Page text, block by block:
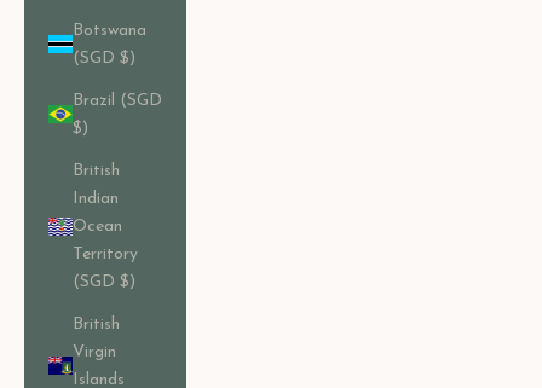
Botswana
(SGD $)
Brazil (SGD
$)
British
Indian
Ocean
Territory
(SGD $)
British
Virgin
Islands